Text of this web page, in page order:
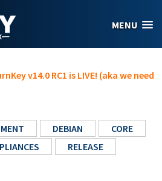
MENU
v14.0 RC1 is LIVE! (aka we need
DEBIAN
CORE
RELEASE